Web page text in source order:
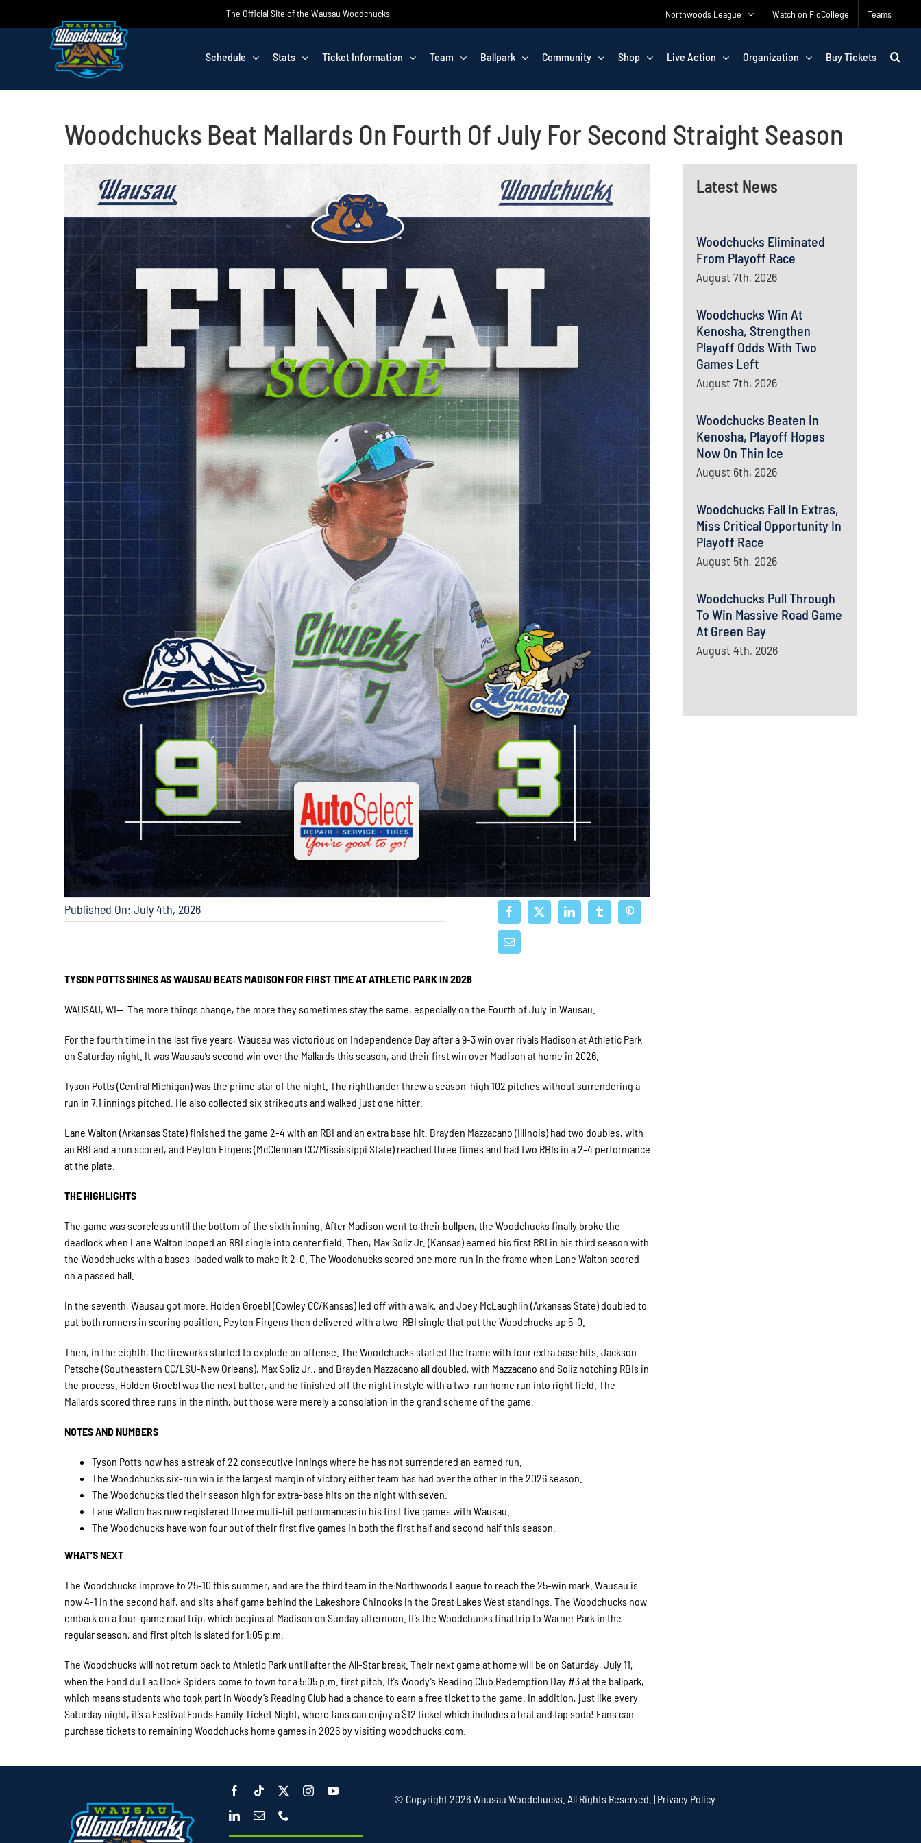
The Official Site of the Wausau Woodchucks Northwoods League Watch on FloCollege Teams
Schedule Stats Ticket Information Team Ballpark Community Shop Live Action Organization Buy Tickets
Woodchucks Beat Mallards On Fourth Of July For Second Straight Season
Latest News
Woodchucks Eliminated
From Playoff Race
August 7th, 2026
Woodchucks Win At
Kenosha, Strengthen
Playoff Odds With Two
Games Left
August 7th, 2026
Woodchucks Beaten In
Kenosha, Playoff Hopes
Now On Thin Ice
August 6th, 2026
Woodchucks Fall In Extras,
Miss Critical Opportunity In
Playoff Race
August 5th, 2026
Woodchucks Pull Through
To Win Massive Road Game
At Green Bay
August 4th, 2026
Published On: July 4th, 2026
TYSON POTTS SHINES AS WAUSAU BEATS MADISON FOR FIRST TIME AT ATHLETIC PARK IN 2026
WAUSAU, WI— The more things change, the more they sometimes stay the same, especially on the Fourth of July in Wausau.
For the fourth time in the last five years, Wausau was victorious on Independence Day after a 9-3 win over rivals Madison at Athletic Park
on Saturday night. It was Wausau’s second win over the Mallards this season, and their first win over Madison at home in 2026.
Tyson Potts (Central Michigan) was the prime star of the night. The righthander threw a season-high 102 pitches without surrendering a
run in 7.1 innings pitched. He also collected six strikeouts and walked just one hitter.
Lane Walton (Arkansas State) finished the game 2-4 with an RBI and an extra base hit. Brayden Mazzacano (Illinois) had two doubles, with
an RBI and a run scored, and Peyton Firgens (McClennan CC/Mississippi State) reached three times and had two RBIs in a 2-4 performance
at the plate.
THE HIGHLIGHTS
The game was scoreless until the bottom of the sixth inning. After Madison went to their bullpen, the Woodchucks finally broke the
deadlock when Lane Walton looped an RBI single into center field. Then, Max Soliz Jr. (Kansas) earned his first RBI in his third season with
the Woodchucks with a bases-loaded walk to make it 2-0. The Woodchucks scored one more run in the frame when Lane Walton scored
on a passed ball.
In the seventh, Wausau got more. Holden Groebl (Cowley CC/Kansas) led off with a walk, and Joey McLaughlin (Arkansas State) doubled to
put both runners in scoring position. Peyton Firgens then delivered with a two-RBI single that put the Woodchucks up 5-0.
Then, in the eighth, the fireworks started to explode on offense. The Woodchucks started the frame with four extra base hits. Jackson
Petsche (Southeastern CC/LSU-New Orleans), Max Soliz Jr., and Brayden Mazzacano all doubled, with Mazzacano and Soliz notching RBIs in
the process. Holden Groebl was the next batter, and he finished off the night in style with a two-run home run into right field. The
Mallards scored three runs in the ninth, but those were merely a consolation in the grand scheme of the game.
NOTES AND NUMBERS
Tyson Potts now has a streak of 22 consecutive innings where he has not surrendered an earned run.
The Woodchucks six-run win is the largest margin of victory either team has had over the other in the 2026 season.
The Woodchucks tied their season high for extra-base hits on the night with seven.
Lane Walton has now registered three multi-hit performances in his first five games with Wausau.
The Woodchucks have won four out of their first five games in both the first half and second half this season.
WHAT’S NEXT
The Woodchucks improve to 25-10 this summer, and are the third team in the Northwoods League to reach the 25-win mark. Wausau is
now 4-1 in the second half, and sits a half game behind the Lakeshore Chinooks in the Great Lakes West standings. The Woodchucks now
embark on a four-game road trip, which begins at Madison on Sunday afternoon. It’s the Woodchucks final trip to Warner Park in the
regular season, and first pitch is slated for 1:05 p.m.
The Woodchucks will not return back to Athletic Park until after the All-Star break. Their next game at home will be on Saturday, July 11,
when the Fond du Lac Dock Spiders come to town for a 5:05 p.m. first pitch. It’s Woody’s Reading Club Redemption Day #3 at the ballpark,
which means students who took part in Woody’s Reading Club had a chance to earn a free ticket to the game. In addition, just like every
Saturday night, it’s a Festival Foods Family Ticket Night, where fans can enjoy a $12 ticket which includes a brat and tap soda! Fans can
purchase tickets to remaining Woodchucks home games in 2026 by visiting woodchucks.com.
© Copyright2026 Wausau Woodchucks. All Rights Reserved. | Privacy Policy